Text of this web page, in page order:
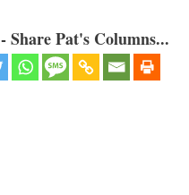
Pat's Columns...